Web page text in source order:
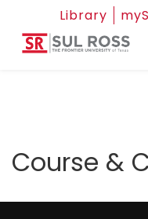
Library
Course &